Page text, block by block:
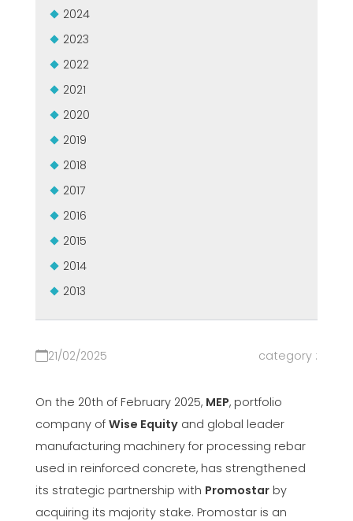
2024
2023
2022
2021
2020
2019
2018
2017
2016
2015
2014
2013
21/02/2025 category :
On the 20th of February 2025, MEP, portfolio
company of Wise Equityand global leader
manufacturing machinery for processing rebar
used in reinforced concrete, has strengthened
its strategic partnership with Promostarby
acquiring its majority stake. Promostar is an